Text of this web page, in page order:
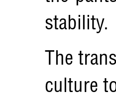
stability.
The
culture